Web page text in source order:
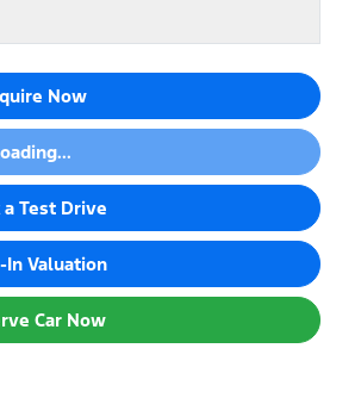
Now
a Test Drive
In Valuation
Car Now